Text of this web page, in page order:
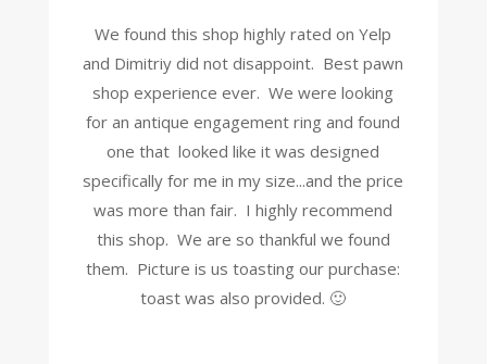
We found this shop highly rated on Yelp
and Dimitriy did not disappoint. Best pawn
shop experience ever. We were looking
for an antique engagement ring and found
one that looked like it was designed
specifically for me in my size...and the price
was more than fair. I highly recommend
this shop. We are so thankful we found
them. Picture is us toasting our purchase:
toast was also provided. 🙂